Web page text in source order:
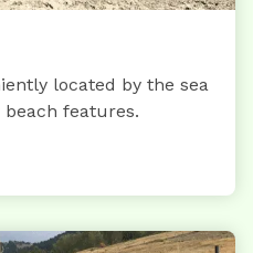
located by the sea
features.